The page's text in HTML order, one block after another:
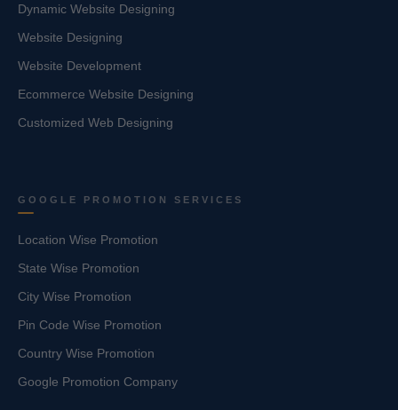
Dynamic Website Designing
Website Designing
Website Development
Ecommerce Website Designing
Customized Web Designing
GOOGLE PROMOTION SERVICES
Location Wise Promotion
State Wise Promotion
City Wise Promotion
Pin Code Wise Promotion
Country Wise Promotion
Google Promotion Company